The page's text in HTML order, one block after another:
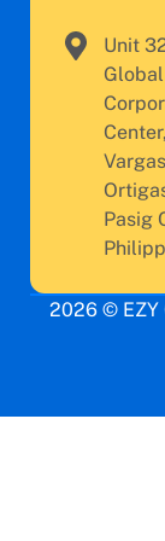
Unit
Global
Pasig
2026 © EZY